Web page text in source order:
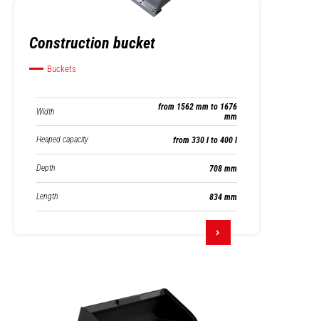
Construction bucket
Buckets
Width
from 1562 mm to 1676
mm
Heaped capacity from 330 l to 400 l
Depth 708 mm
Length 834 mm